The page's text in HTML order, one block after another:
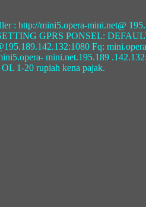
: http://mini5.opera-mini.net@
GPRS PONSEL:
Fq:
mini.net.195.189
1-20 rupiah kena pajak.